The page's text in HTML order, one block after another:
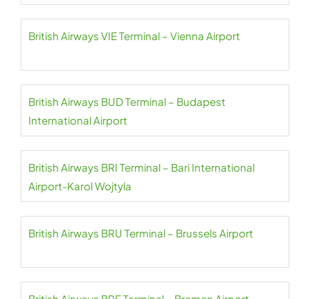
British Airways VIE Terminal – Vienna Airport
British Airways BUD Terminal – Budapest
International Airport
British Airways BRI Terminal – Bari International
Airport-Karol Wojtyla
British Airways BRU Terminal – Brussels Airport